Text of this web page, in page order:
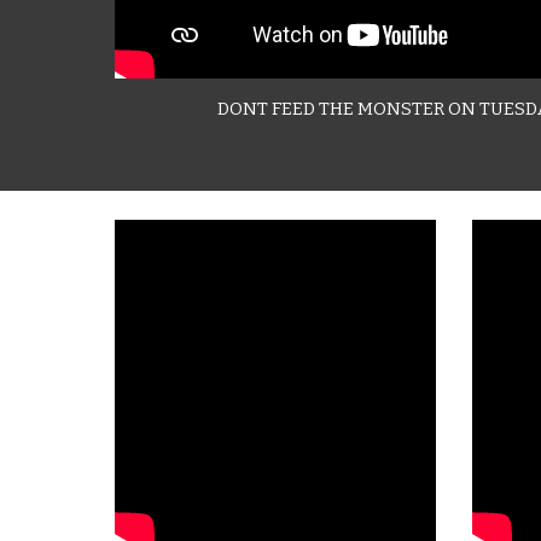
DONT FEED THE MONSTER ON